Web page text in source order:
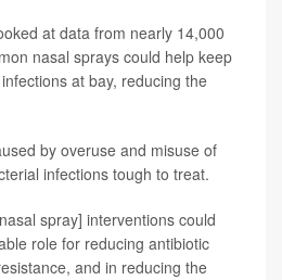
at data from nearly 14,000
nasal sprays could help keep
at bay, reducing the
by overuse and misuse of
infections tough to treat.
spray] interventions could
role for reducing antibiotic
and in reducing the